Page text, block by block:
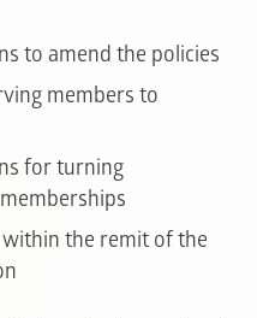
to amend the policies
members to
for turning
the remit of the